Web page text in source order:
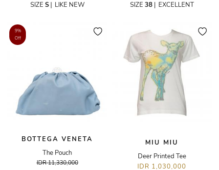
SIZE S| LIKE NEW
SIZE 38| EXCELLENT
9%
Off
BOTTEGA VENETA
The Pouch
IDR 11,330,000
MIU MIU
Deer Printed Tee
IDR 1,030,000